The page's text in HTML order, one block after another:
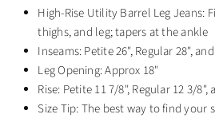
High-Rise Utility Barrel Leg Jeans:
thighs, and leg; tapers at the ankle
Inseams: Petite 26", Regular 28",
Leg Opening: Approx 18"
Rise: Petite 11 7/8", Regular 12 3/8",
Size Tip: The best way to find